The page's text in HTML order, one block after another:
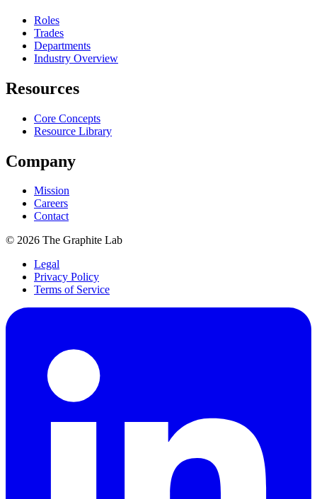
Roles
Trades
Departments
Industry Overview
Resources
Core Concepts
Resource Library
Company
Mission
Careers
Contact
© 2026 The Graphite Lab
Legal
Privacy Policy
Terms of Service